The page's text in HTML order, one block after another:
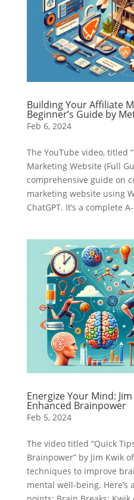
Building Your Affiliate
Beginner’s Guide by
Feb 6, 2024
The YouTube video, titled
Marketing Website (Full
comprehensive guide on
marketing website using
ChatGPT. It’s a complete
Energize Your Mind:
Enhanced Brainpower
Feb 5, 2024
The video titled “Quick
Brainpower” by Jim Kwik
techniques to improve
mental well-being. Here’s